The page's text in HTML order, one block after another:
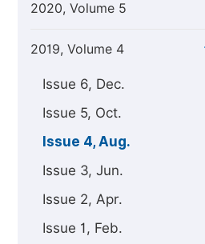
2020, Volume 5
2019, Volume 4
Issue 6, Dec.
Issue 5, Oct.
Issue 4, Aug.
Issue 3, Jun.
Issue 2, Apr.
Issue 1, Feb.